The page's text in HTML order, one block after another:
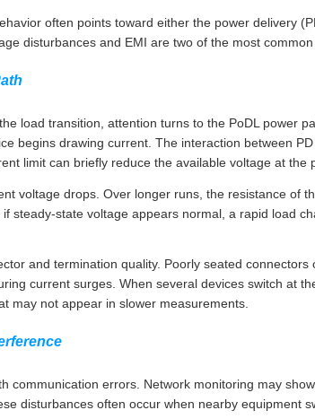
often points toward either the power delivery
disturbances and EMI are two of the most common
load transition, attention turns to the PoDL power
begins drawing current. The interaction between
limit can briefly reduce the available voltage at the
voltage drops. Over longer runs, the resistance of
steady-state voltage appears normal, a rapid load
and termination quality. Poorly seated
current surges. When several devices switch at
may not appear in slower measurements.
communication errors. Network monitoring may
disturbances often occur when nearby equipment